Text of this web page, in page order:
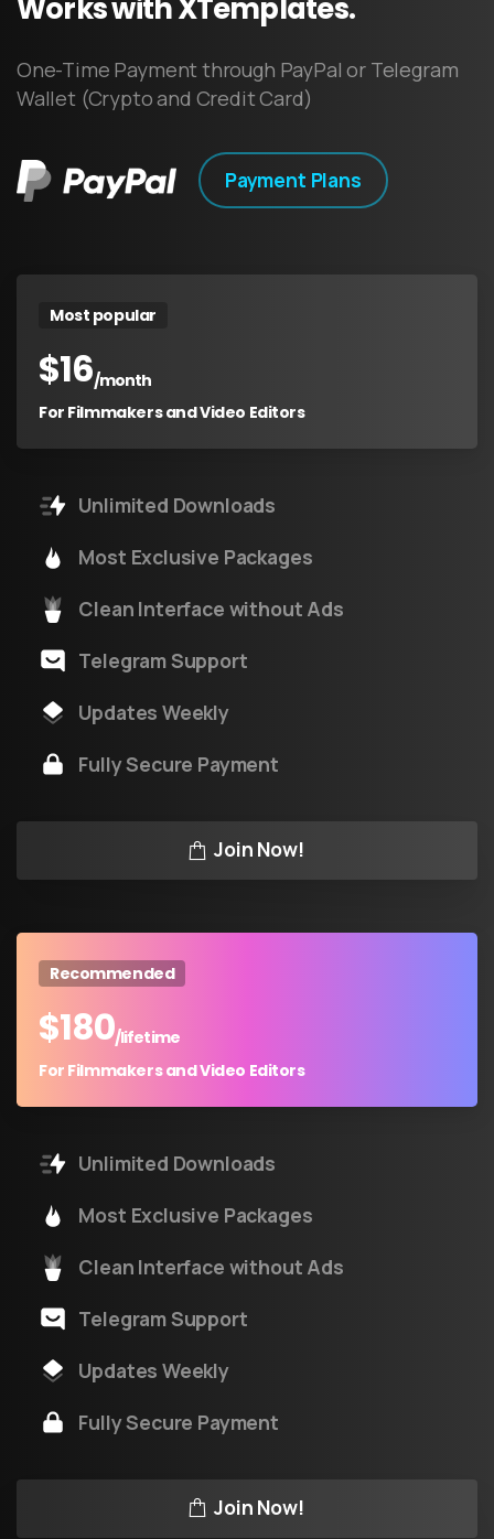
WorkswithXTemplates.
One-Time Payment through PayPal or Telegram
Wallet (Crypto and Credit Card)
Payment Plans
Most popular
$16/month
For Filmmakers and Video Editors
Unlimited Downloads
Most Exclusive Packages
Clean Interface without Ads
Telegram Support
Updates Weekly
Fully Secure Payment
Join Now!
Recommended
$180/lifetime
For Filmmakers and Video Editors
Unlimited Downloads
Most Exclusive Packages
Clean Interface without Ads
Telegram Support
Updates Weekly
Fully Secure Payment
Join Now!